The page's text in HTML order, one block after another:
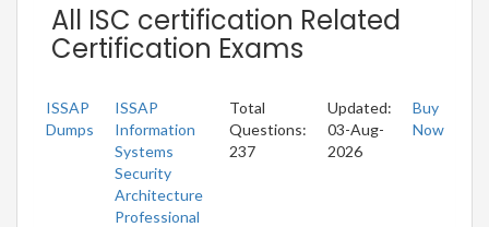
All ISC certification Related
Certification Exams
ISSAP
Dumps
ISSAP
Information
Systems
Security
Architecture
Professional
Total
Questions:
237
Updated:
03-Aug-
2026
Buy
Now